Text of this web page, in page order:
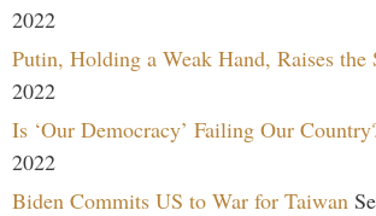
2022
Putin, Holding a Weak Hand, Raises the
2022
Is ‘Our Democracy’ Failing Our
2022
Biden Commits US to War for Taiwan